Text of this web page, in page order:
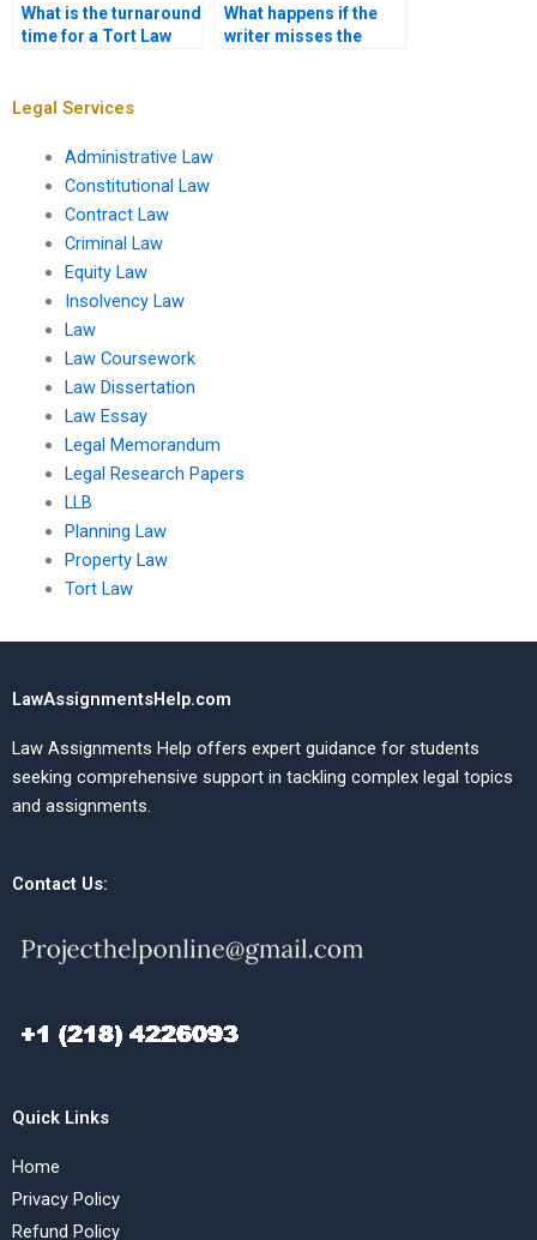
What is the turnaround
time for a Tort Law
What happens if the
writer misses the
Legal Services
Administrative Law
Constitutional Law
Contract Law
Criminal Law
Equity Law
Insolvency Law
Law
Law Coursework
Law Dissertation
Law Essay
Legal Memorandum
Legal Research Papers
LLB
Planning Law
Property Law
Tort Law
LawAssignmentsHelp.com
Law Assignments Help offers expert guidance for students
seeking comprehensive support in tackling complex legal topics
and assignments.
Contact Us:
Quick Links
Home
Privacy Policy
Refund Policy